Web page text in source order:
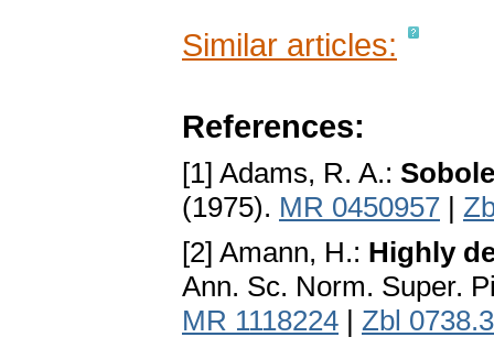
Similar articles:
References:
[1] Adams, R. A.:
(1975). MR 0450957 |
[2] Amann, H.: Highly
Ann. Sc. Norm. Super.
MR 1118224 | Zbl